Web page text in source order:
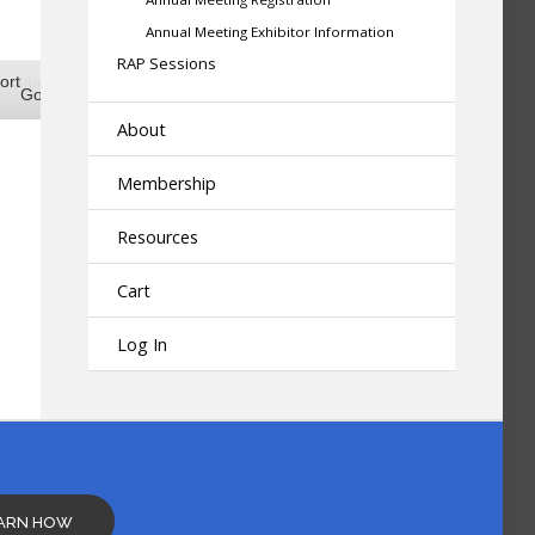
Google
Annual Meeting Exhibitor Information
RAP Sessions
About
Membership
Resources
Cart
Log In
HOW